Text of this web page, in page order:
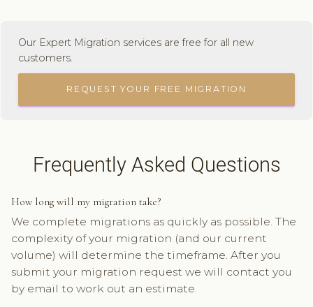
Our Expert Migration services are free for all new
customers.
REQUEST YOUR FREE MIGRATION
Frequently Asked Questions
How long will my migration take?
We complete migrations as quickly as possible. The
complexity of your migration (and our current
volume) will determine the timeframe. After you
submit your migration request we will contact you
by email to work out an estimate.